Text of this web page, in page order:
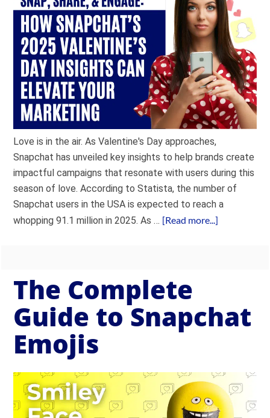
Love is in the air. As Valentine's Day approaches,
Snapchat has unveiled key insights to help brands create
impactful campaigns that resonate with users during this
season of love. According to Statista, the number of
Snapchat users in the USA is expected to reach a
whopping 91.1 million in 2025. As … [Read more...]
The Complete
Guide to Snapchat
Emojis